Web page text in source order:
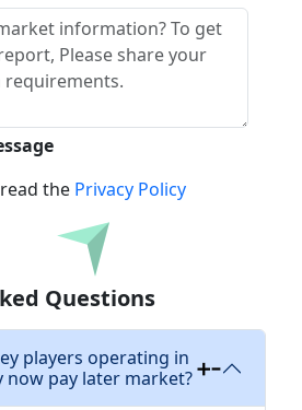
the Privacy Policy
Download
Questions
players operating in
now pay later market?